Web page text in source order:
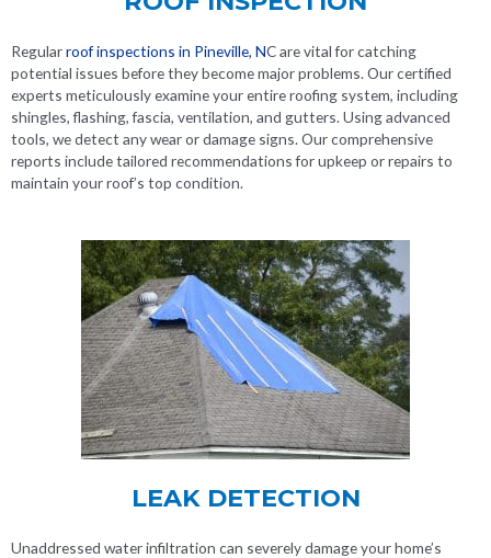
Regularroof inspections in Pineville, NCare vital for catching
potential issues before they become major problems. Our certified
experts meticulously examine your entire roofing system, including
shingles, flashing, fascia, ventilation, and gutters. Using advanced
tools, we detect any wear or damage signs. Our comprehensive
reports include tailored recommendations for upkeep or repairs to
maintain your roof’s top condition.
LEAK DETECTION
Unaddressed water infiltration can severely damage your home’s